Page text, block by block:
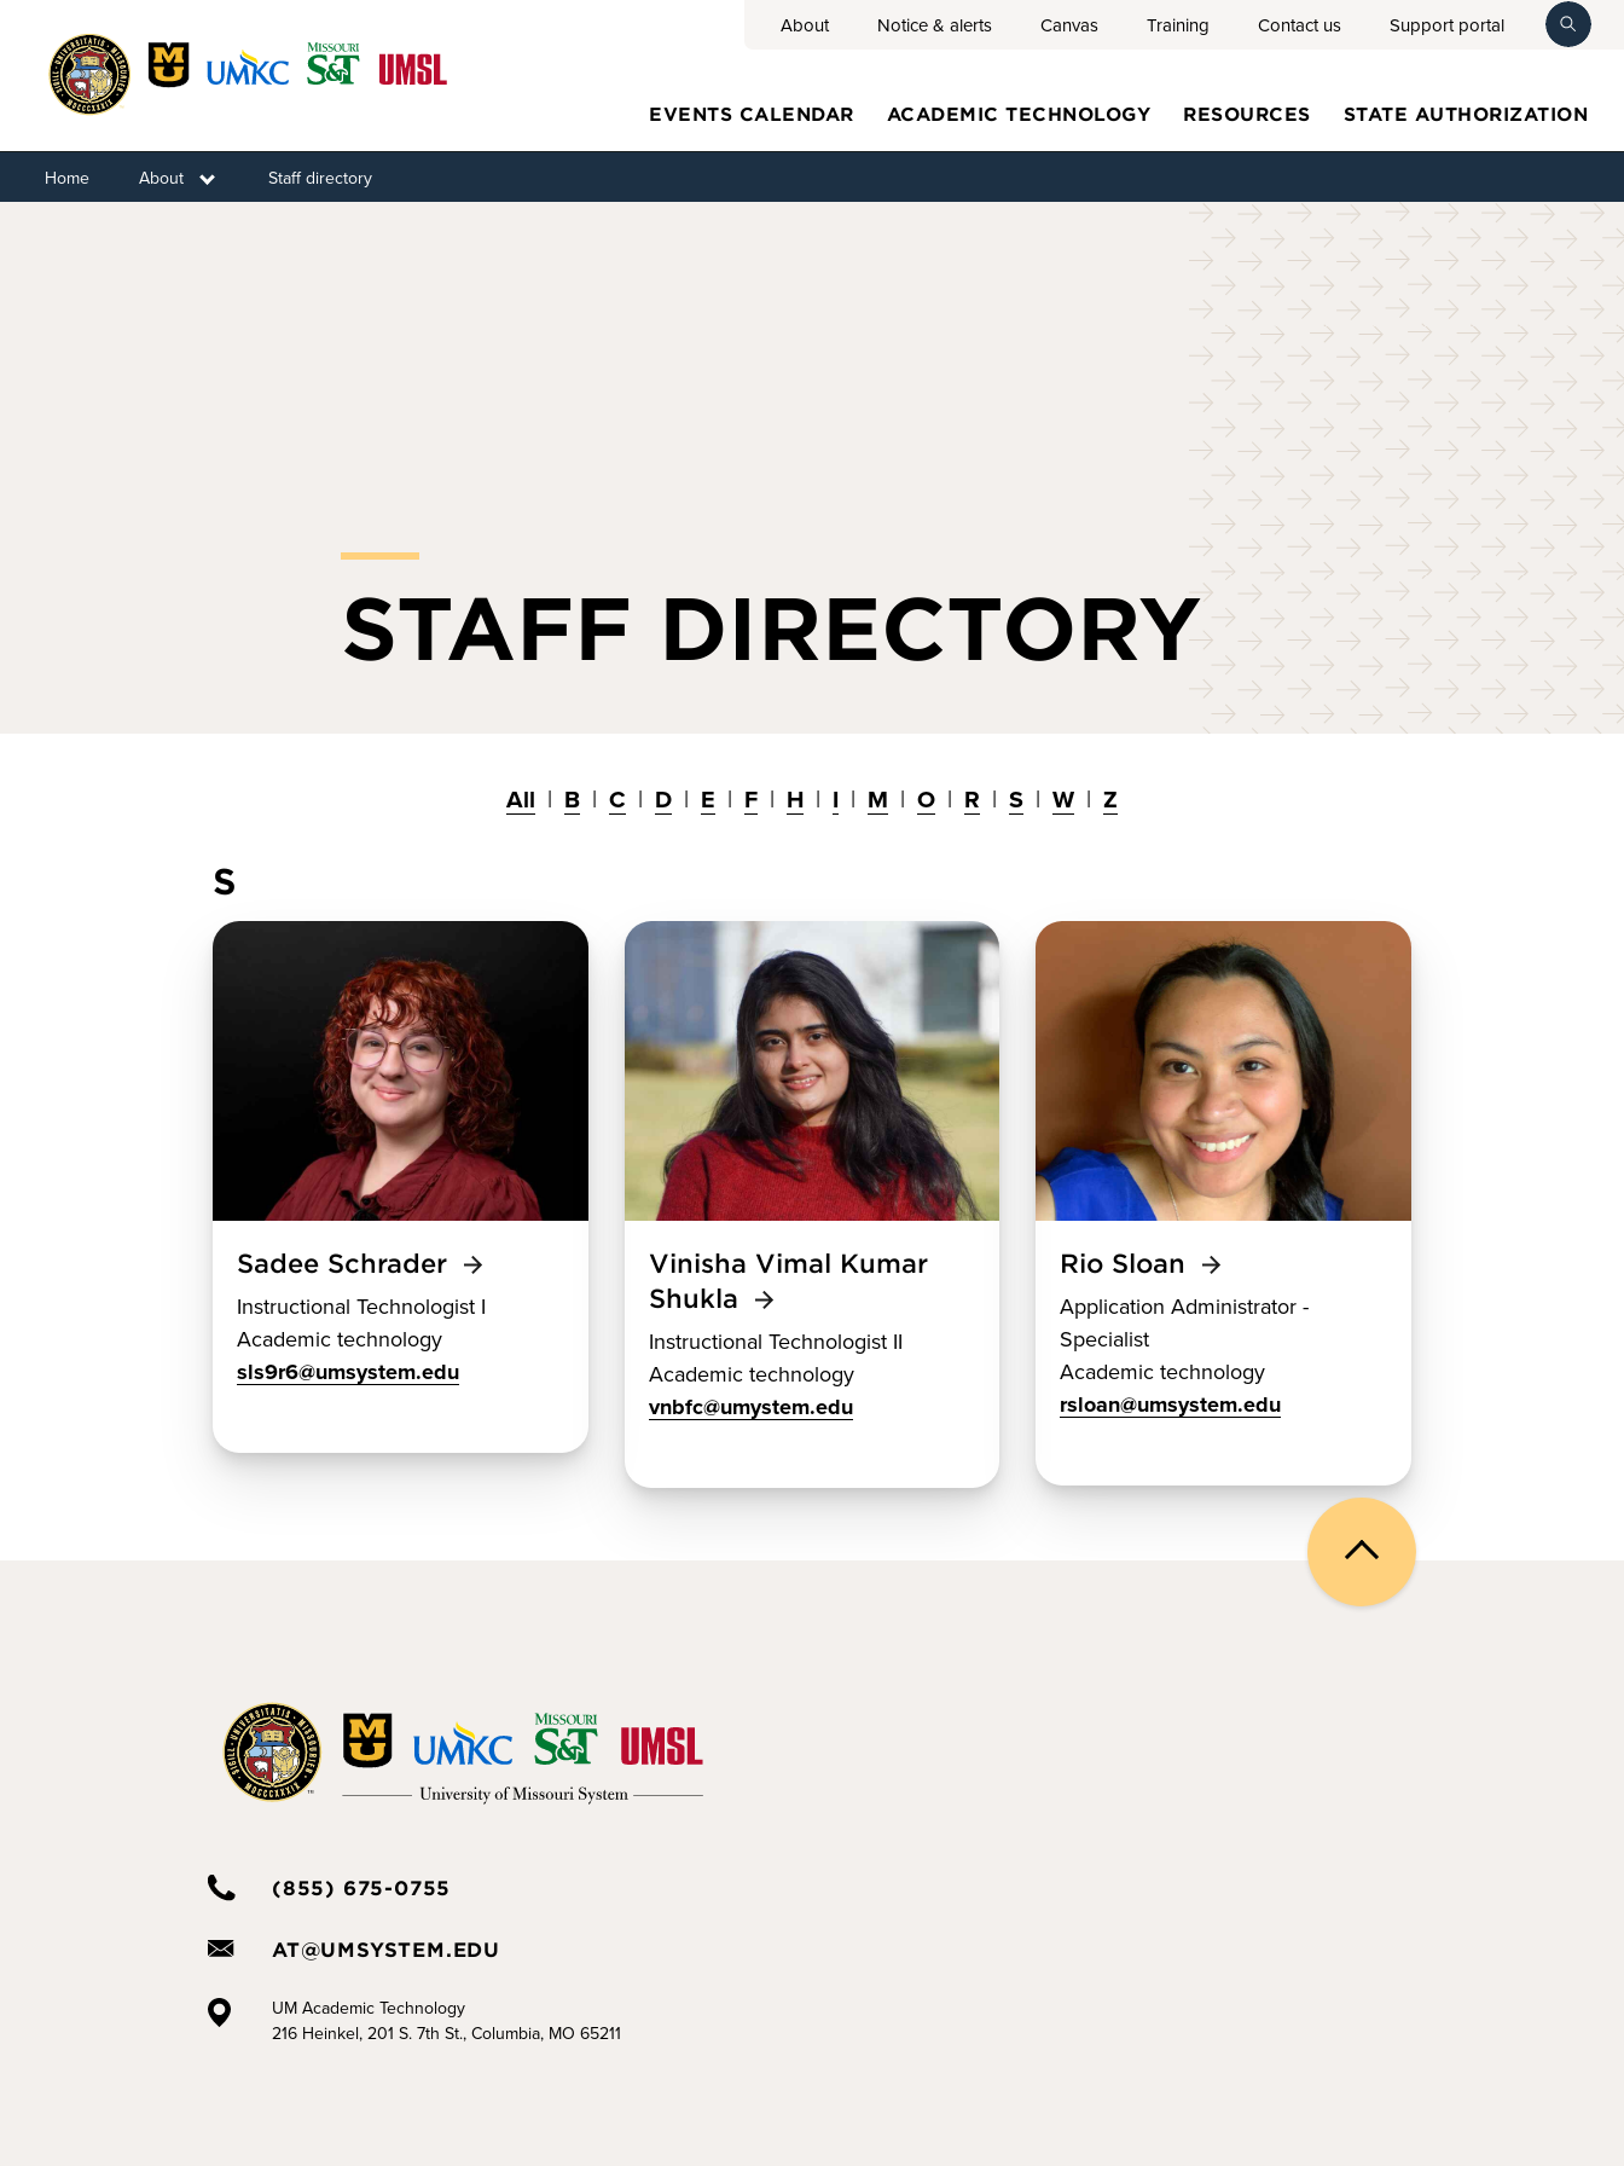
content
About Notice & alerts Canvas Training Contact us Support portal
EVENTS CALENDAR ACADEMIC TECHNOLOGY RESOURCES STATE AUTHORIZATION
Home About Toggle submenu
Staff directory
STAFF DIRECTORY
All B C D E F H I M O R S W Z
S
Sadee Schrader
Instructional Technologist I
Academic technology
sls9r6@umsystem.edu
Vinisha Vimal Kumar
Shukla
Instructional Technologist II
Academic technology
vnbfc@umystem.edu
Rio Sloan
Application Administrator -
Specialist
Academic technology
rsloan@umsystem.edu
Back
top
(855) 675-0755
AT@UMSYSTEM.EDU
UM Academic Technology
216 Heinkel, 201 S. 7th St., Columbia, MO 65211